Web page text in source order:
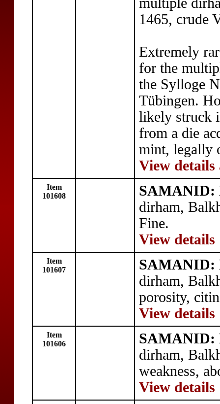
1465, crude
Extremely
for the
the Sylloge
Tübingen.
likely struck
from a die
mint, legally
View details
Item
101608
dirham,
Fine.
View details
Item
101607
dirham,
porosity,
View details
Item
101606
dirham,
weakness,
View details